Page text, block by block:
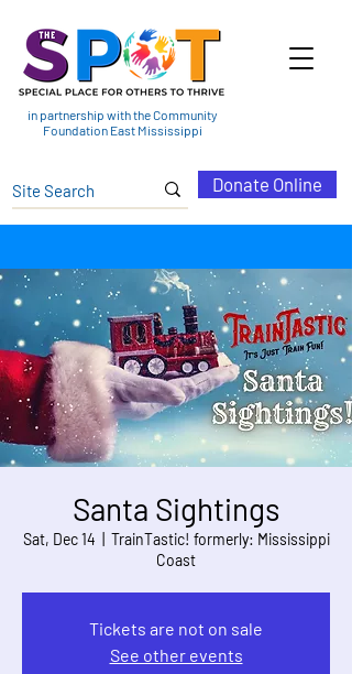
in partnership with the Community
Foundation East Mississippi
Donate Online
Santa Sightings
Sat, Dec 14
TrainTastic! formerly: Mississippi
Coast
Tickets are not on sale
See other events